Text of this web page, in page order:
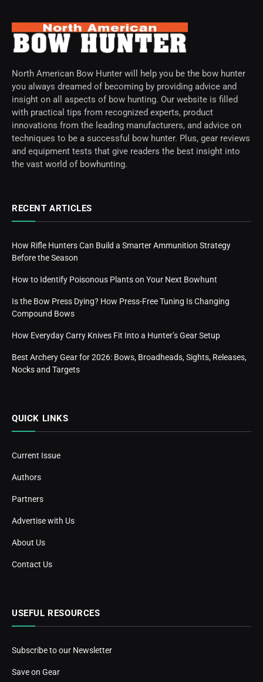
North American Bow Hunter will help you be the bow hunter
you always dreamed of becoming by providing advice and
insight on all aspects of bow hunting. Our website is filled
with practical tips from recognized experts, product
innovations from the leading manufacturers, and advice on
techniques to be a successful bow hunter. Plus, gear reviews
and equipment tests that give readers the best insight into
the vast world of bowhunting.
RECENT ARTICLES
How Rifle Hunters Can Build a Smarter Ammunition Strategy
Before the Season
How to Identify Poisonous Plants on Your Next Bowhunt
Is the Bow Press Dying? How Press-Free Tuning Is Changing
Compound Bows
How Everyday Carry Knives Fit Into a Hunter’s Gear Setup
Best Archery Gear for 2026: Bows, Broadheads, Sights, Releases,
Nocks and Targets
QUICK LINKS
Current Issue
Authors
Partners
Advertise with Us
About Us
Contact Us
USEFUL RESOURCES
Subscribe to our Newsletter
Save on Gear